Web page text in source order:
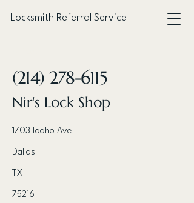
Locksmith Referral Service
(214) 278-6115
Nir's Lock Shop
1703 Idaho Ave
Dallas
TX
75216